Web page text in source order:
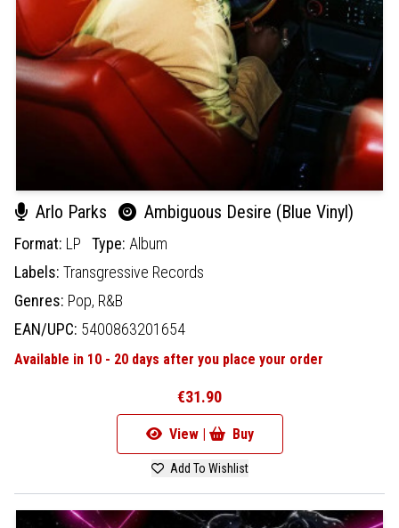
Arlo Parks Ambiguous Desire (Blue Vinyl)
Format: LP Type: Album
Labels: Transgressive Records
Genres: Pop, R&B
EAN/UPC: 5400863201654
Available in 10 - 20 days after you place your order
€31.90
View | Buy
Add To Wishlist